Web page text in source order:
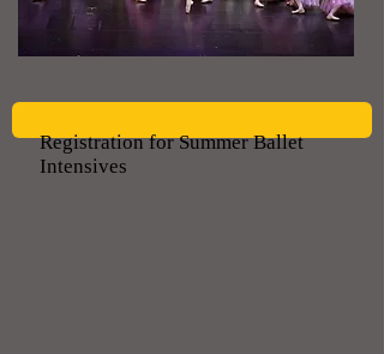
Registration for Summer Ballet
Intensives